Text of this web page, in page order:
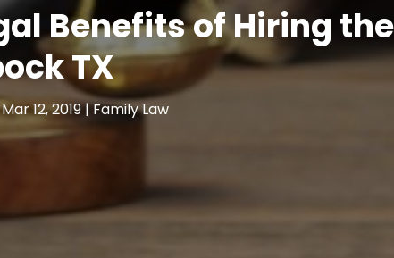
Benefits of Hiring
TX
Mar 12, 2019|Family Law